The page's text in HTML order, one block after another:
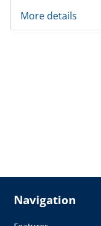
More details
Navigation